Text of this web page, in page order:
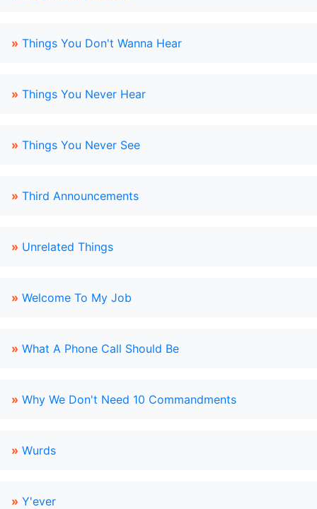
» Things You Don't Wanna Hear
» Things You Never Hear
» Things You Never See
» Third Announcements
» Unrelated Things
» Welcome To My Job
» What A Phone Call Should Be
» Why We Don't Need 10 Commandments
» Wurds
» Y'ever